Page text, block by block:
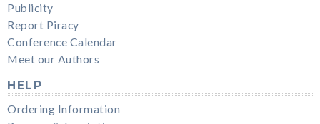
Publicity
Report Piracy
Conference Calendar
Meet our Authors
HELP
Ordering Information